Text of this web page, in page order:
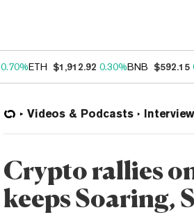
0.70%ETH $1,912.92 0.30%BNB $592.15
Videos & Podcasts
Crypto rallies
keeps Soaring,